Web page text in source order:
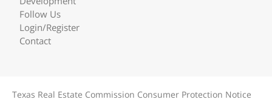
Follow Us
Login/Register
Contact
Texas Real Estate Commission Consumer Protection Notice